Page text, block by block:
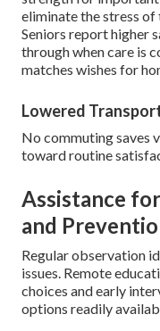
eliminate the stress of
Seniors report higher
through when care is
matches wishes for
Lowered
No commuting saves
toward routine
Assistance
and
Regular observation
issues. Remote
choices and early
options readily